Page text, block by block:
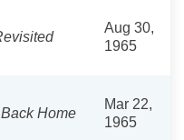
Aug 30,
1965
Home
Mar 22,
1965